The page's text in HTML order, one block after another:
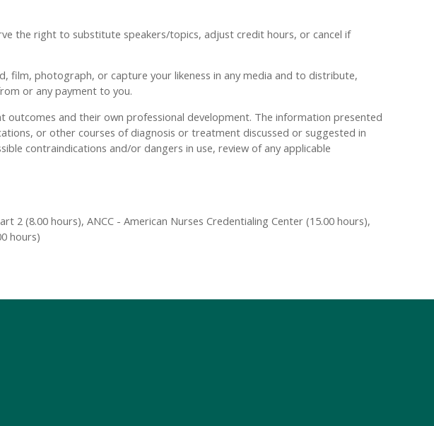
the right to substitute speakers/topics, adjust credit hours, or cancel if
film, photograph, or capture your likeness in any media and to distribute,
or any payment to you.
and their own professional development. The information presented
or other courses of diagnosis or treatment discussed or suggested in
contraindications and/or dangers in use, review of any applicable
2 (8.00 hours), ANCC - American Nurses Credentialing Center (15.00 hours),
hours)